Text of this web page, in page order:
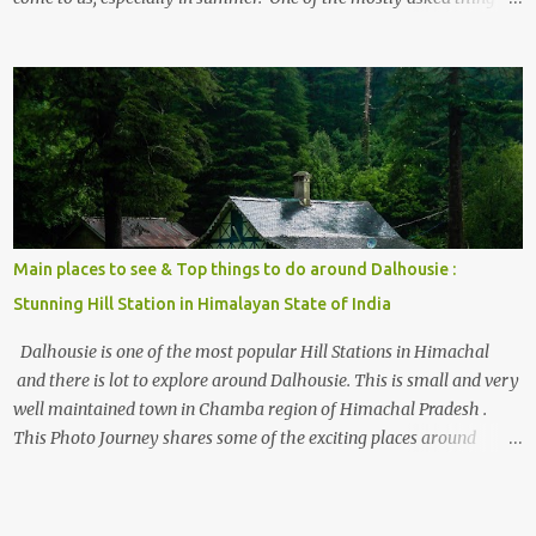
, things to do and lot more. Related post - Kasol: A beautiful
Himalayan hotspot
Main places to see & Top things to do around Dalhousie :
Stunning Hill Station in Himalayan State of India
Dalhousie is one of the most popular Hill Stations in Himachal
and there is lot to explore around Dalhousie. This is small and very
well maintained town in Chamba region of Himachal Pradesh .
This Photo Journey shares some of the exciting places around